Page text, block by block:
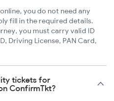
you do not need any
fill in the required details.
you must carry valid ID
Driving License, PAN Card,
tickets for
ConfirmTkt?